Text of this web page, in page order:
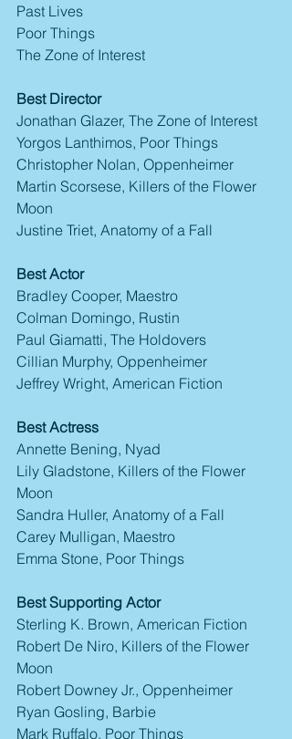
Past Lives
Poor Things
The Zone of Interest
Best Director
Jonathan Glazer, The Zone of Interest
Yorgos Lanthimos, Poor Things
Christopher Nolan, Oppenheimer
Martin Scorsese, Killers of the Flower
Moon
Justine Triet, Anatomy of a Fall
Best Actor
Bradley Cooper, Maestro
Colman Domingo, Rustin
Paul Giamatti, The Holdovers
Cillian Murphy, Oppenheimer
Jeffrey Wright, American Fiction
Best Actress
Annette Bening, Nyad
Lily Gladstone, Killers of the Flower
Moon
Sandra Huller, Anatomy of a Fall
Carey Mulligan, Maestro
Emma Stone, Poor Things
Best Supporting Actor
Sterling K. Brown, American Fiction
Robert De Niro, Killers of the Flower
Moon
Robert Downey Jr., Oppenheimer
Ryan Gosling, Barbie
Mark Ruffalo, Poor Things